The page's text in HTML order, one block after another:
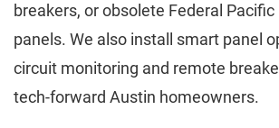
breakers, or obsolete Federal
panels. We also install smart panel
circuit monitoring and remote
tech-forward Austin homeowners.